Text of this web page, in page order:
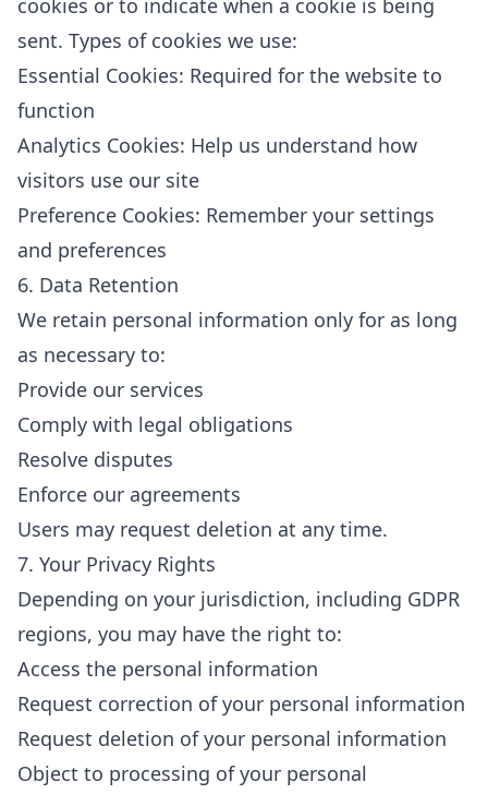
cookies or to indicate when a cookie is being
sent. Types of cookies we use:
Essential Cookies: Required for the website to
function
Analytics Cookies: Help us understand how
visitors use our site
Preference Cookies: Remember your settings
and preferences
6. Data Retention
We retain personal information only for as long
as necessary to:
Provide our services
Comply with legal obligations
Resolve disputes
Enforce our agreements
Users may request deletion at any time.
7. Your Privacy Rights
Depending on your jurisdiction, including GDPR
regions, you may have the right to:
Access the personal information
Request correction of your personal information
Request deletion of your personal information
Object to processing of your personal